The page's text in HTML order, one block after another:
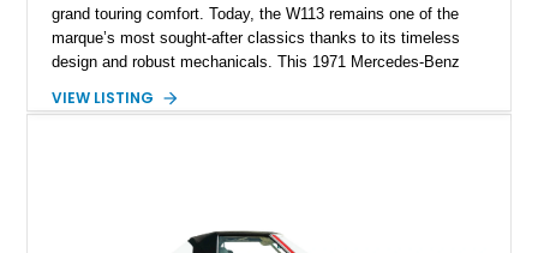
grand touring comfort. Today, the W113 remains one of the
marque’s most sought-after classics thanks to its timeless
design and robust mechanicals. This 1971 Mercedes-Benz
Green over a Black interior, creating a sophisticated color
equally at home on weekend tours or at concours events.
VIEW LISTING